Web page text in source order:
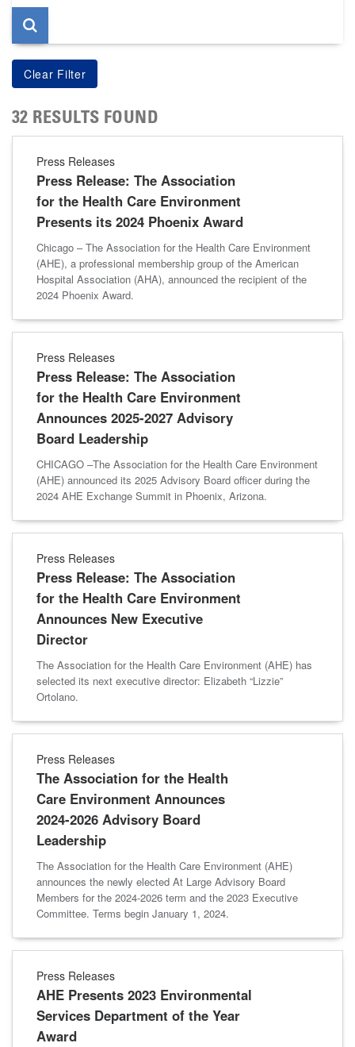
32 RESULTS FOUND
Press Releases
Press Release: The Association
for the Health Care Environment
Presents its 2024 Phoenix Award
Chicago – The Association for the Health Care Environment
(AHE), a professional membership group of the American
Hospital Association (AHA), announced the recipient of the
2024 Phoenix Award.
Press Releases
Press Release: The Association
for the Health Care Environment
Announces 2025-2027 Advisory
Board Leadership
CHICAGO –The Association for the Health Care Environment
(AHE) announced its 2025 Advisory Board officer during the
2024 AHE Exchange Summit in Phoenix, Arizona.
Press Releases
Press Release: The Association
for the Health Care Environment
Announces New Executive
Director
The Association for the Health Care Environment (AHE) has
selected its next executive director: Elizabeth “Lizzie”
Ortolano.
Press Releases
The Association for the Health
Care Environment Announces
2024-2026 Advisory Board
Leadership
The Association for the Health Care Environment (AHE)
announces the newly elected At Large Advisory Board
Members for the 2024-2026 term and the 2023 Executive
Committee. Terms begin January 1, 2024.
Press Releases
AHE Presents 2023 Environmental
Services Department of the Year
Award